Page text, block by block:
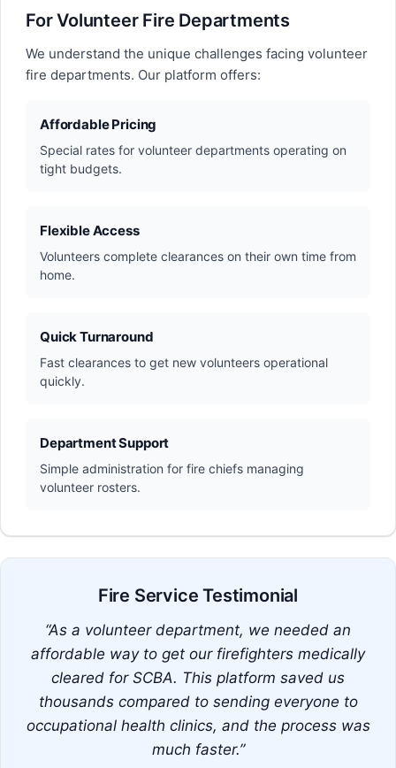
For Volunteer Fire Departments
We understand the unique challenges facing volunteer
fire departments. Our platform offers:
Affordable Pricing
Special rates for volunteer departments operating on
tight budgets.
Flexible Access
Volunteers complete clearances on their own time from
home.
Quick Turnaround
Fast clearances to get new volunteers operational
quickly.
Department Support
Simple administration for fire chiefs managing
volunteer rosters.
Fire Service Testimonial
“As a volunteer department, we needed an
affordable way to get our firefighters medically
cleared for SCBA. This platform saved us
thousands compared to sending everyone to
occupational health clinics, and the process was
much faster.”